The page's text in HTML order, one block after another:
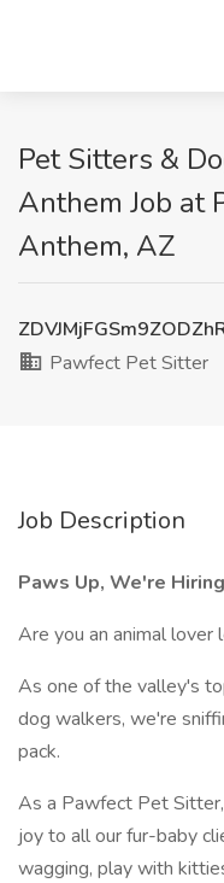
Pet Sitters &
Anthem Job at
Anthem, AZ
Pawfect Pet Sitter
Job Description
Paws Up, We're
Are you an animal lover
As one of the valley's
dog walkers, we're
pack.
As a Pawfect Pet
joy to all our fur-baby
wagging, play with